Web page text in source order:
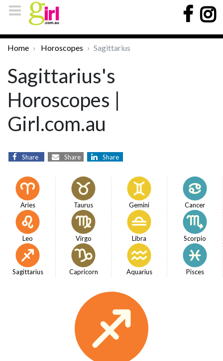
Home Horoscopes Sagittarius
Sagittarius's
Horoscopes |
Girl.com.au
Share Share Share
Aries Taurus Gemini Cancer
Leo Virgo Libra Scorpio
Sagittarius Capricorn Aquarius Pisces